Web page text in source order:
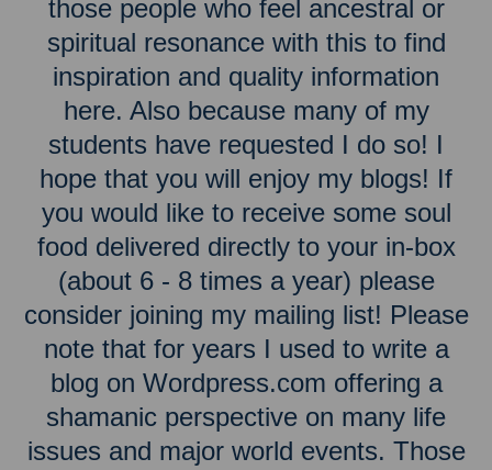
those people who feel ancestral or
spiritual resonance with this to find
inspiration and quality information
here. Also because many of my
students have requested I do so! I
hope that you will enjoy my blogs! If
you would like to receive some soul
food delivered directly to your in-box
(about 6 - 8 times a year) please
consider joining my mailing list! Please
note that for years I used to write a
blog on Wordpress.com offering a
shamanic perspective on many life
issues and major world events. Those